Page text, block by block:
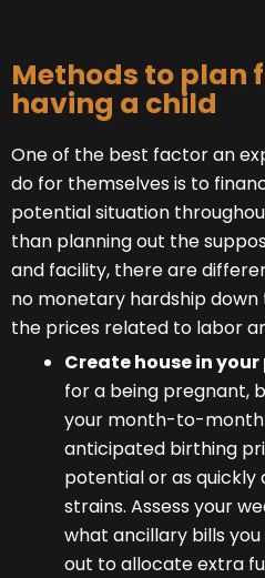
Methods to plan
having a child
One of the best factor an
do for themselves is to
potential situation
than planning out the
and facility, there are
no monetary hardship
the prices related to labor
Create house in
for a being pregnant,
your month-to-
anticipated birthing
potential or as quickly
strains. Assess your
what ancillary bills
out to allocate extra